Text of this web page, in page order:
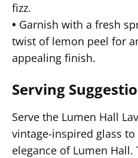
fizz.
• Garnish with a fresh
twist of lemon peel for
appealing finish.
Serving
Serve the Lumen Hall
vintage-inspired glass
elegance of Lumen